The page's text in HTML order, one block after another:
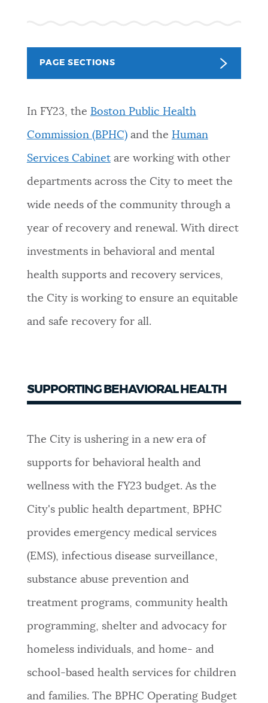
VIEW CITY PROJECTS
NEWSLETTERS
PLACES
GOVERNMENT
FEEDBACK
Boston.gov, our search can occasionally provide
unexpected results. You can help us improve by
using the feedback buttons below each answer.
Questions? Contact us atdigital@boston.gov
PAGE SECTIONS
In FY23, the Boston Public Health
Commission (BPHC)and the Human
Services Cabinetare working with other
departments across the City to meet the
wide needs of the community through a
year of recovery and renewal. With direct
investments in behavioral and mental
health supports and recovery services,
the City is working to ensure an equitable
and safe recovery for all.
SUPPORTING BEHAVIORAL HEALTH
The City isushering in a new era of
supports for behavioral health and
wellness with the FY23 budget. As the
City's public health department, BPHC
provides emergency medical services
(EMS), infectious disease surveillance,
substance abuse prevention and
treatment programs, community health
programming, shelter and advocacy for
homeless individuals, and home- and
school-based health services for children
and families. The BPHC Operating Budget